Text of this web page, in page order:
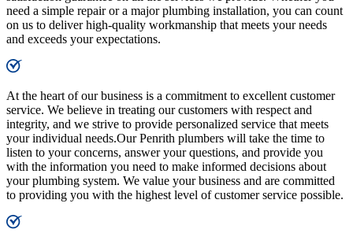
need a simple repair or a major plumbing installation, you can count
on us to deliver high-quality workmanship that meets your needs
and exceeds your expectations.
At the heart of our business is a commitment to excellent customer
service. We believe in treating our customers with respect and
integrity, and we strive to provide personalized service that meets
your individual needs.Our Penrith plumbers will take the time to
listen to your concerns, answer your questions, and provide you
with the information you need to make informed decisions about
your plumbing system. We value your business and are committed
to providing you with the highest level of customer service possible.